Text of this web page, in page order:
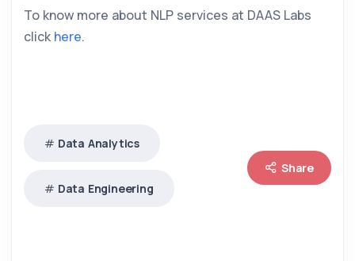
To know more about NLP services at DAAS Labs
click here.
Data Analytics
Data Engineering
Share